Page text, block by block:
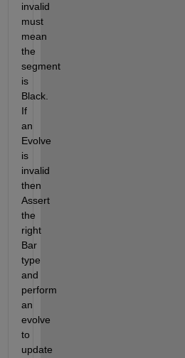
invalid
must
mean
the
segment
is
Black.
If
an
Evolve
is
invalid
then
Assert
the
right
Bar
type
and
perform
an
evolve
to
update